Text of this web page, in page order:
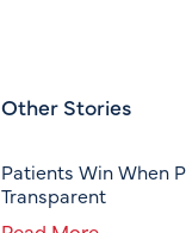
Other Stories
Patients Win When
Transparent